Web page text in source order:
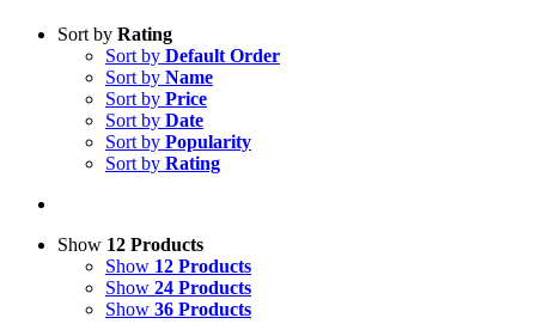
Sort by Rating
Sort by Default Order
Sort by Name
Sort by Price
Sort by Date
Sort by Popularity
Sort by Rating
Show 12 Products
Show 12 Products
Show 24 Products
Show 36 Products